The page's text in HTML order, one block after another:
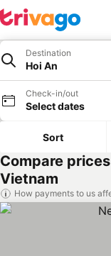
Destination
Hoi An
Check-in/out
Select dates
Sort
Compare
Vietnam
How payments to us